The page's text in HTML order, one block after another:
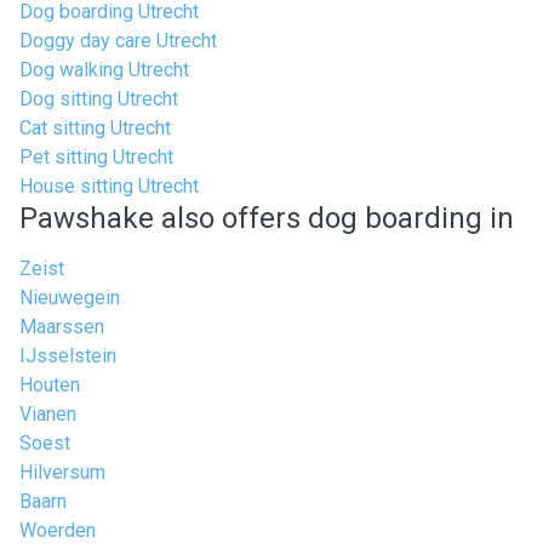
Dog boarding Utrecht
Doggy day care Utrecht
Dog walking Utrecht
Dog sitting Utrecht
Cat sitting Utrecht
Pet sitting Utrecht
House sitting Utrecht
Pawshake also offers dog boarding in
Zeist
Nieuwegein
Maarssen
IJsselstein
Houten
Vianen
Soest
Hilversum
Baarn
Woerden